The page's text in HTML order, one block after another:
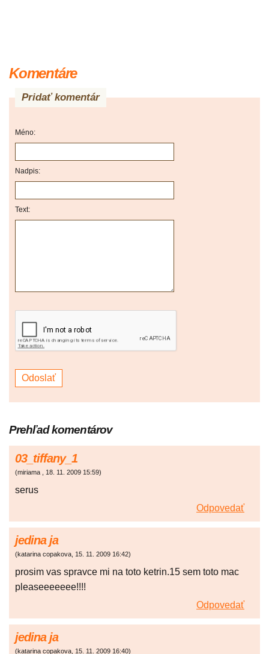
Komentáre
Pridať komentár
Méno:
Nadpis:
Text:
Prehľad komentárov
03_tiffany_1
(miriama , 18. 11. 2009 15:59)
serus
Odpovedať
jedina ja
(katarina copakova, 15. 11. 2009 16:42)
prosim vas spravce mi na toto ketrin.15 sem toto mac
pleaseeeeeee!!!!
Odpovedať
jedina ja
(katarina copakova, 15. 11. 2009 16:40)